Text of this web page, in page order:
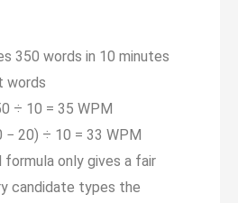
350 words in 10 minutes
words
÷ 10 = 35 WPM
− 20) ÷ 10 =33 WPM
formula only gives a fair
candidate types the